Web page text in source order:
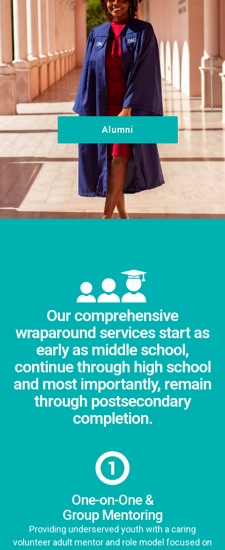
Alumni
Our comprehensive
wraparound services start as
early as middle school,
continue through high school
and most importantly, remain
through postsecondary
completion.
One-on-One &
Group Mentoring
Providing underserved youth with a caring
volunteer adult mentor and role model focused on